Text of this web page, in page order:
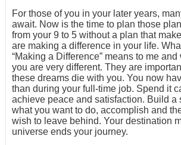
For those of you in your later years,
await. Now is the time to plan those
from your 9 to 5 without a plan that
are making a difference in your life.
“Making a Difference” means to me
you are very different. They are
these dreams die with you. You now
than during your full-time job. Spend it
achieve peace and satisfaction. Build a
what you want to do, accomplish and
wish to leave behind. Your destination
universe ends your journey.